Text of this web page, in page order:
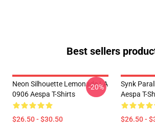
Best sellers
Neon Silhouette Lemonade LA
0906 Aespa T-Shirts
$26.50 - $30.50
-20%
Synk
Aespa T-
$26.50 -